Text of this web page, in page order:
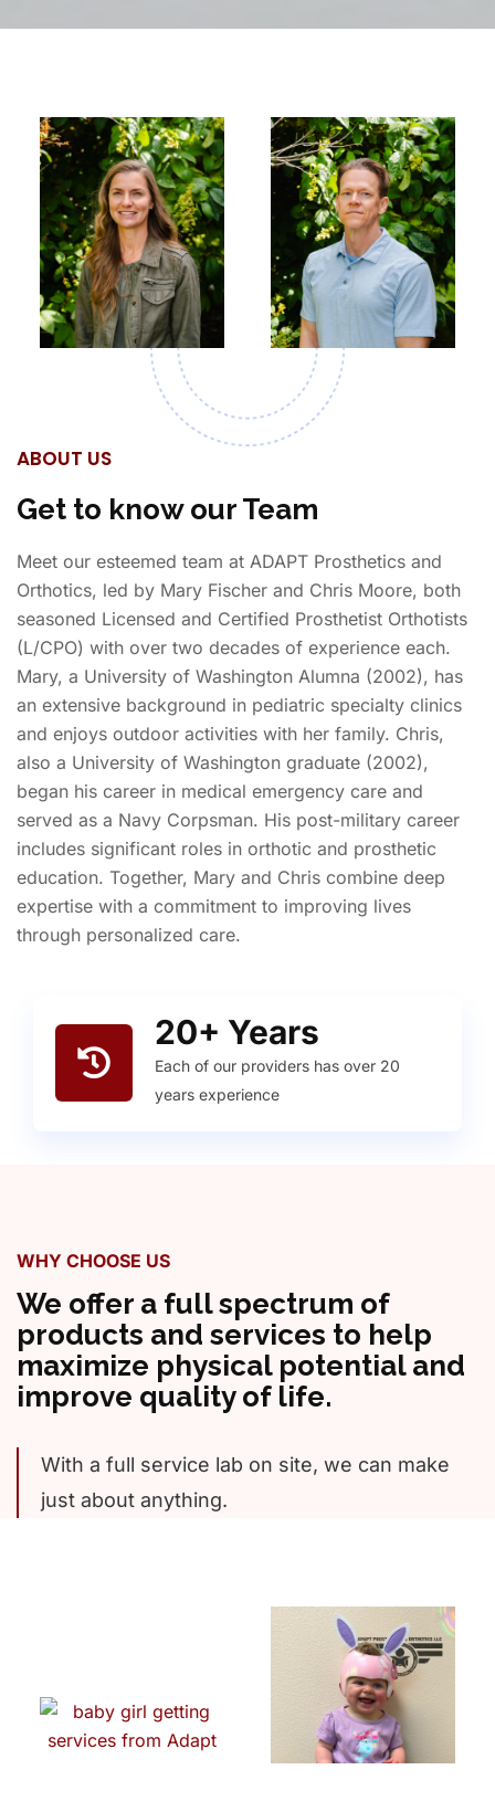
ABOUT US
Get to know our Team
Meet our esteemed team at ADAPT Prosthetics and
Orthotics, led by Mary Fischer and Chris Moore, both
seasoned Licensed and Certified Prosthetist Orthotists
(L/CPO) with over two decades of experience each.
Mary, a University of Washington Alumna (2002), has
an extensive background in pediatric specialty clinics
and enjoys outdoor activities with her family. Chris,
also a University of Washington graduate (2002),
began his career in medical emergency care and
served as a Navy Corpsman. His post-military career
includes significant roles in orthotic and prosthetic
education. Together, Mary and Chris combine deep
expertise with a commitment to improving lives
through personalized care.
20+ Years
Each of our providers has over 20
years experience
WHY CHOOSE US
We offer a full spectrum of
products and services to help
maximize physical potential and
improve quality of life.
With a full service lab on site, we can make
just about anything.